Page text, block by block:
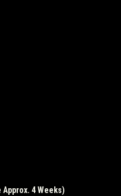
4 Weeks)